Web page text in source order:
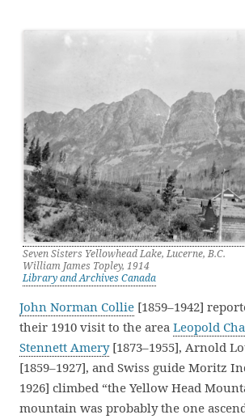
Seven Sisters Yellowhead Lake, Lucerne, B.C.
William James Topley, 1914
Library and Archives Canada
John Norman Collie [1859–1942]
their 1910 visit to the area Leopold
Stennett Amery[1873–1955], Arnold
[1859–1927], and Swiss guide Moritz
1926] climbed “the Yellow Head
mountain was probably the one